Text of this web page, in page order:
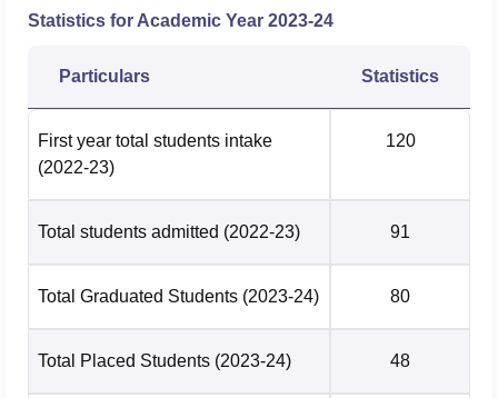
admissions, a relevant bachelor's degree is required.
Statistics for Academic Year 2023-24
Particulars Statistics
First year total students intake
(2022-23)
120
Total students admitted (2022-23) 91
Total Graduated Students (2023-24) 80
Total Placed Students (2023-24) 48